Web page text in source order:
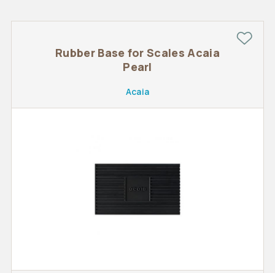
Rubber Base for Scales Acaia
Pearl
Acaia